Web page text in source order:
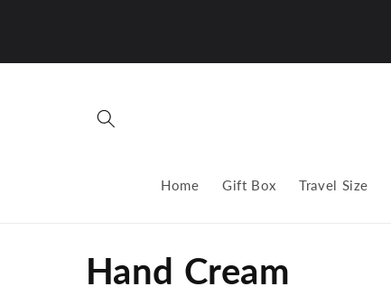
Home Gift Box Travel Size
C
Hand Cream